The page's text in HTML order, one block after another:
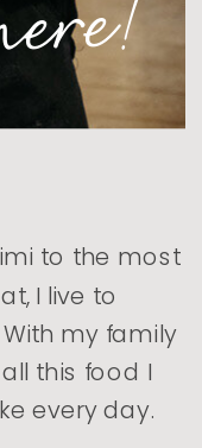
to the most
I live to
my family
this food I
every day.